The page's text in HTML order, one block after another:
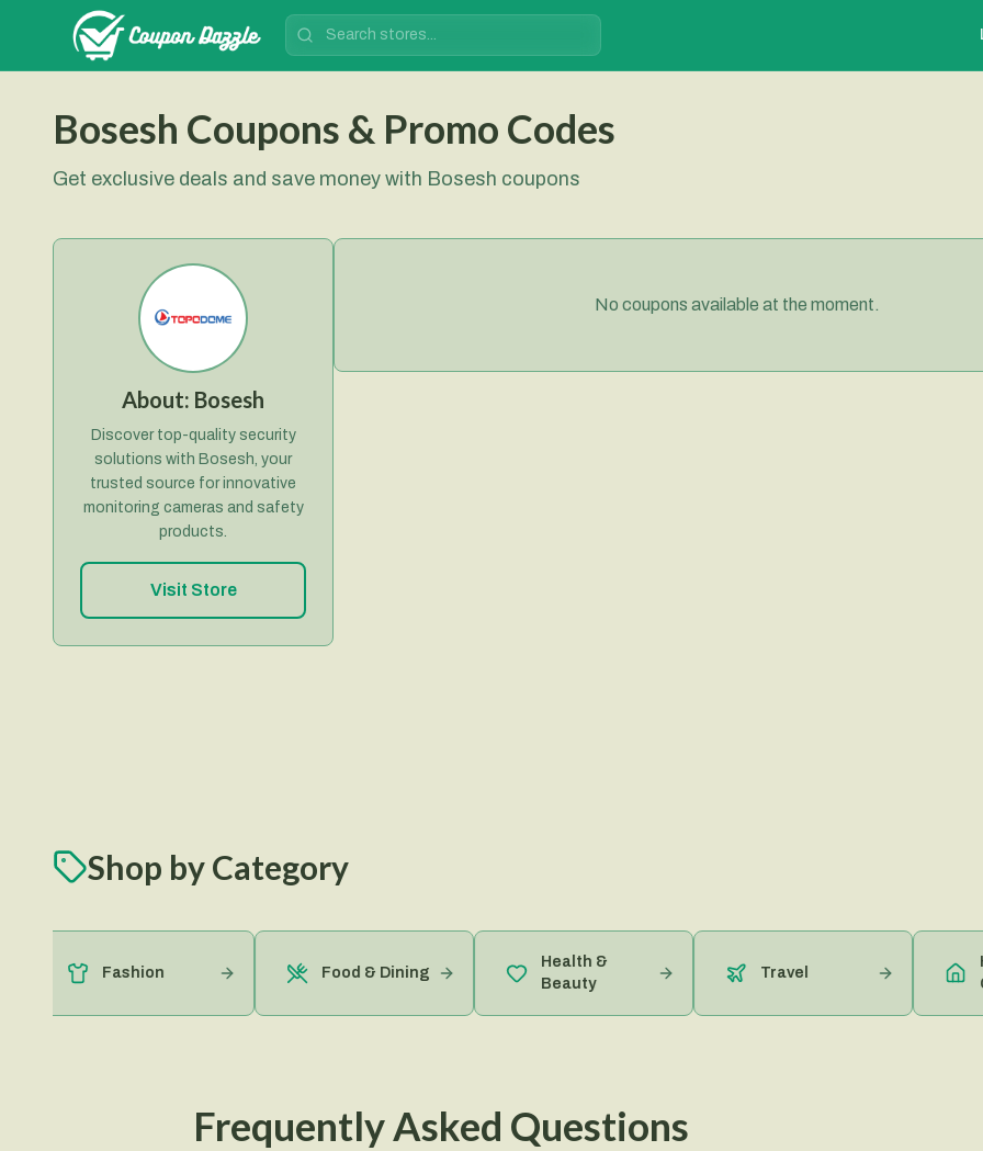
Bosesh Coupons & Promo Codes
Get exclusive deals and save money with Bosesh coupons
About: Bosesh
Discover top-quality security
solutions with Bosesh, your
trusted source for innovative
monitoring cameras and safety
products.
Visit Store
No coupons available at the moment.
Shop by Category
Fashion Food & Dining
Health &
Beauty
Travel
Frequently Asked Questions